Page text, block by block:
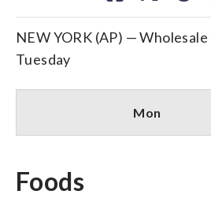
NEW YORK (AP) — Wholesale
Tuesday
Mon
Foods